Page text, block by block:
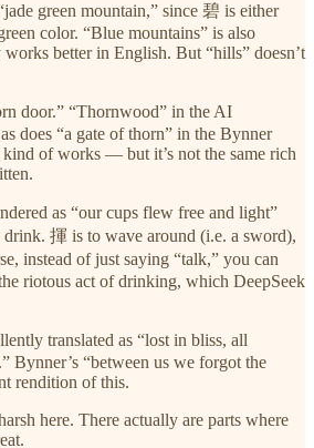
green mountain,” since 碧 is either
color. “Blue mountains” is also
better in English. But “hills” doesn’t
door.” “Thornwood” in the AI
does “a gate of thorn” in the Bynner
kind of works — but it’s not the same rich
as “our cups flew free and light”
drink. 揮 is to wave around (i.e. a sword),
instead of just saying “talk,” you can
riotous act of drinking, which DeepSeek
translated as “lost in bliss, all
Bynner’s “between us we forgot the
rendition of this.
here. There actually are parts where